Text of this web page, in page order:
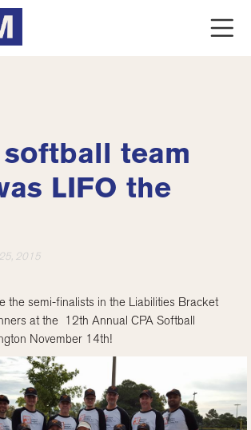
softball team
LIFO the
2015
the semi-finalists in the Liabilities Bracket
at the 12th Annual CPA Softball
November 14th!